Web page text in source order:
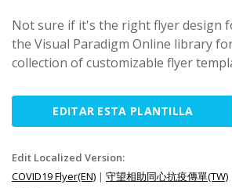
Not sure if it's the right flyer design
the Visual Paradigm Online library
collection of customizable flyer
EDITAR ESTA PLANTILLA
Edit Localized Version:
COVID19 Flyer(EN) | 守望相助同心抗疫傳單(TW)